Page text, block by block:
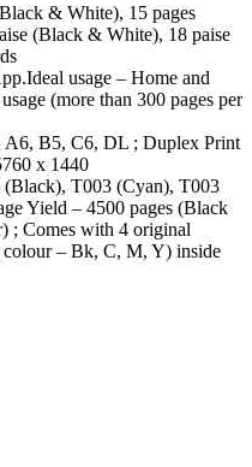
& White), 15 pages
(Black & White), 18 paise
usage – Home and
(more than 300 pages per
A6, B5, C6, DL ; Duplex Print
x 1440
T003 (Cyan), T003
Yield – 4500 pages (Black
; Comes with 4 original
– Bk, C, M, Y) inside